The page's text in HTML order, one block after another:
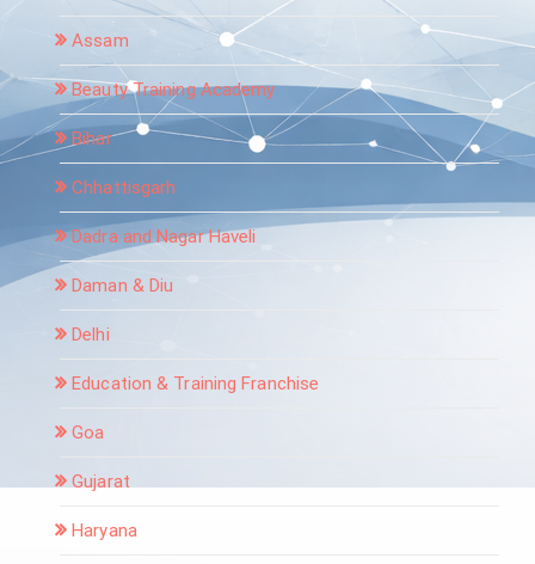
Assam
Beauty Training Academy
Bihar
Chhattisgarh
Dadra and Nagar Haveli
Daman & Diu
Delhi
Education & Training Franchise
Goa
Gujarat
Haryana